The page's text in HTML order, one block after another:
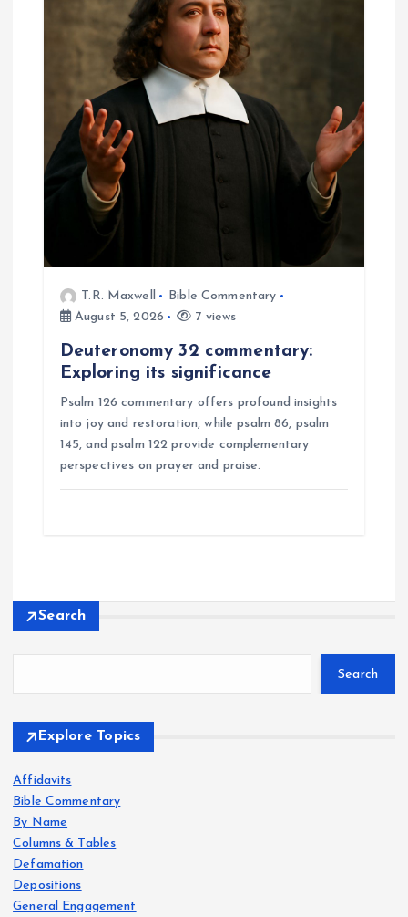
T.R. Maxwell
Bible Commentary
August 5, 2026
7 views
Deuteronomy 32 commentary:
Exploring its significance
Psalm 126 commentary offers profound insights
into joy and restoration, while psalm 86, psalm
145, and psalm 122 provide complementary
perspectives on prayer and praise.
Search
Search
Explore Topics
Affidavits
Bible Commentary
By Name
Columns & Tables
Defamation
Depositions
General Engagement